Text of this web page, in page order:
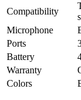
Compatibility
Microphone
Ports
Battery
Warranty
Colors